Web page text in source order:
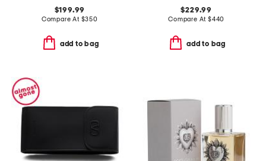
$199.99
Compare At $350
add to bag
$229.99
Compare At $440
add to bag